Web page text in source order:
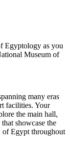
Egyptology as you
Museum of
many eras
facilities. Your
the main hall,
showcase the
of Egypt throughout